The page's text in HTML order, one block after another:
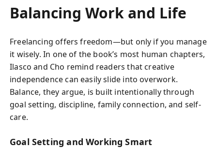
Balancing Work and Life
Freelancing offers freedom—but only if you manage
it wisely. In one of the book’s most human chapters,
Ilasco and Cho remind readers that creative
independence can easily slide into overwork.
Balance, they argue, is built intentionally through
goal setting, discipline, family connection, and self-
care.
Goal Setting and Working Smart